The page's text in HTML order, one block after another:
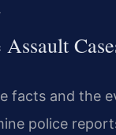
facts and the
police